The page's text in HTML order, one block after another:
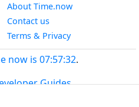
About Time.now
Contact us
Terms & Privacy
now is 07:57:33.
Guides